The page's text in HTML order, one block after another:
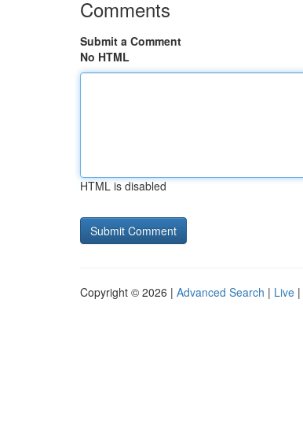
Comments
Submit a Comment
No HTML
HTML is disabled
Copyright © 2026 | Advanced Search | Live |